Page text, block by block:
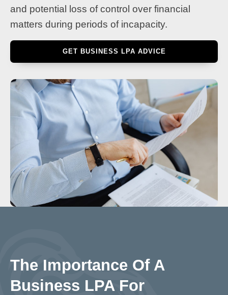
and potential loss of control over financial
matters during periods of incapacity.
GET BUSINESS LPA ADVICE
The Importance Of A
Business LPA For